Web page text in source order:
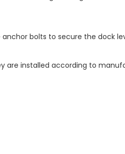
bolts to secure the dock
are installed according to